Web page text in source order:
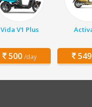
Vida V1 Plus
500 /day 549